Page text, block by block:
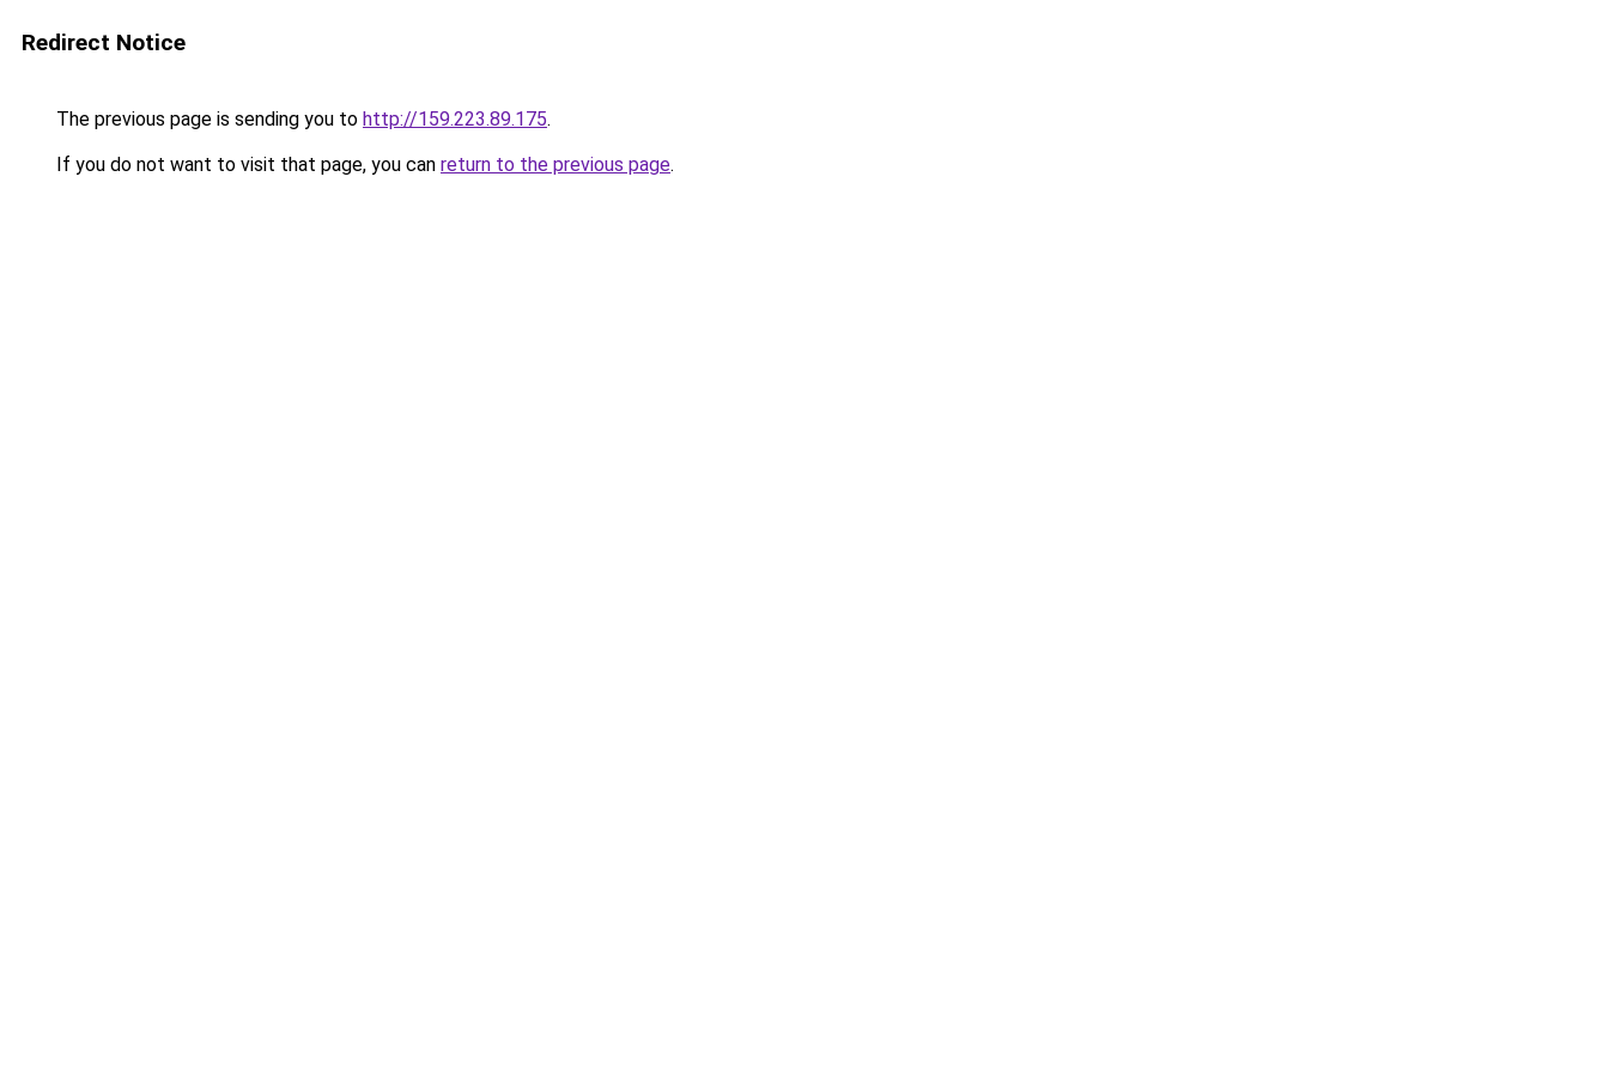
Redirect Notice
The previous page is sending you to http://159.223.89.175.
If you do not want to visit that page, you can return to the previous page.